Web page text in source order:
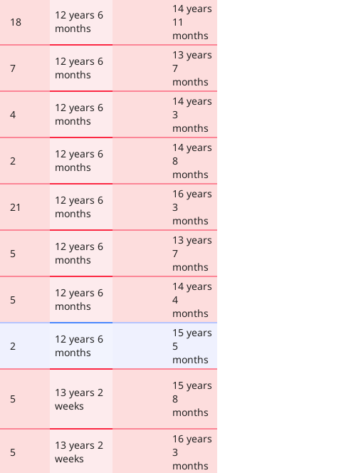
18
12 years 6
months
14 years
11
months
7
12 years 6
months
13 years
7
months
4
12 years 6
months
14 years
3
months
2
12 years 6
months
14 years
8
months
21
12 years 6
months
16 years
3
months
5
12 years 6
months
13 years
7
months
5
12 years 6
months
14 years
4
months
2
12 years 6
months
15 years
5
months
5
13 years 2
weeks
15 years
8
months
5
13 years 2
weeks
16 years
3
months